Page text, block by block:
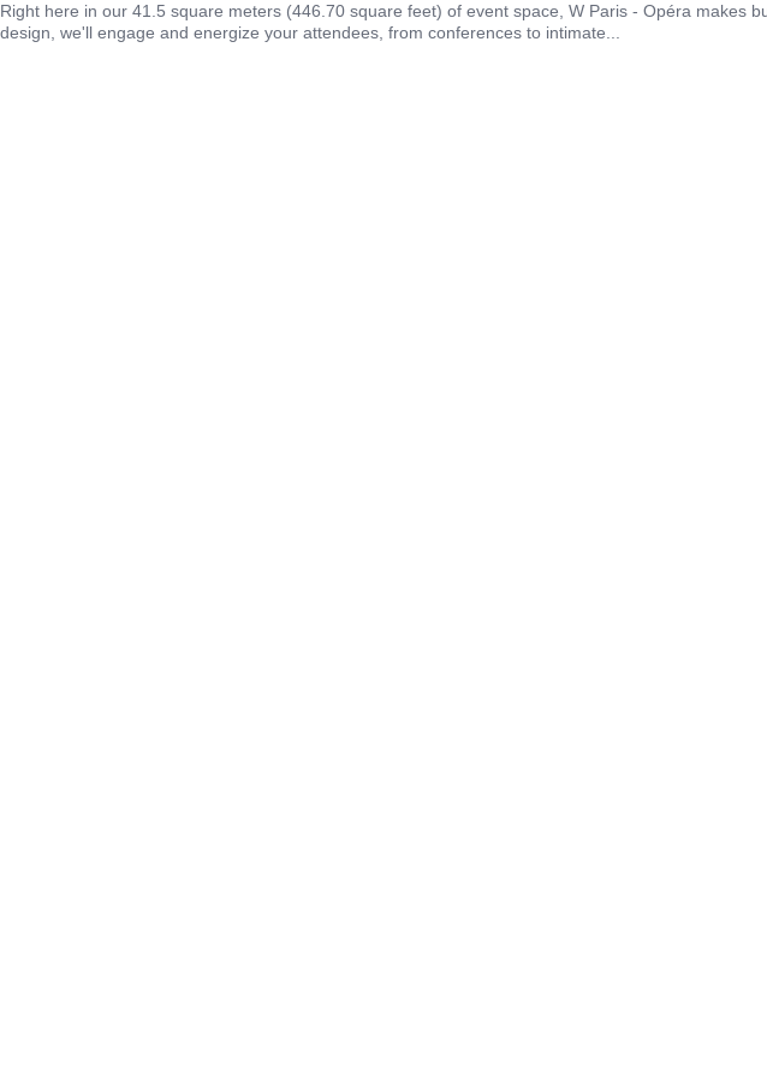
Right here in our 41.5 square meters (446.70 square feet) of event space, W Paris - Opéra makes
design, we'll engage and energize your attendees, from conferences to intimate...